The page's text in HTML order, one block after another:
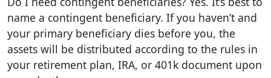
name a contingent beneficiary. If you haven’t and
your primary beneficiary dies before you, the
assets will be distributed according to the rules in
your retirement plan, IRA, or 401k document upon